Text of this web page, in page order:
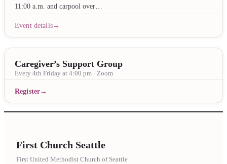
11:00 a.m. and carpool over…
Event details
Caregiver’s Support Group
Every 4th Friday at 4:00 pm · Zoom
Register
First Church Seattle
First United Methodist Church of Seattle